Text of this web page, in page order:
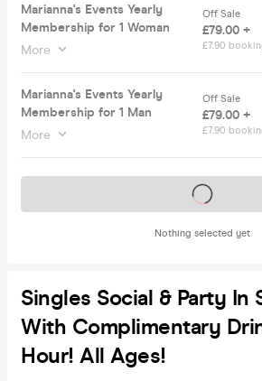
Marianna's Events Yearly
Membership for 1 Woman
More
Off Sale
£79.00 +
£7.90
Marianna's Events Yearly
Membership for 1 Man
More
Off Sale
£79.00 +
£7.90
Nothing selected yet
Tickets on sale soon
Singles Social & Party In
With Complimentary
Hour! All Ages!